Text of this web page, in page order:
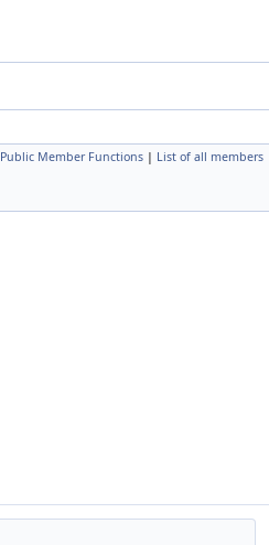
Public Member Functions | List of all members